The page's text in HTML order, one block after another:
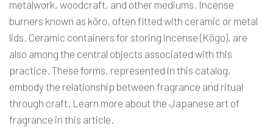
metalwork, woodcraft, and other mediums. Incense
burners known as kōro, often fitted with ceramic or metal
lids. Ceramic containers for storing incense (Kōgo), are
also among the central objects associated with this
practice. These forms, represented in this catalog,
embody the relationship between fragrance and ritual
through craft. Learn more about the Japanese art of
fragrance in this article.